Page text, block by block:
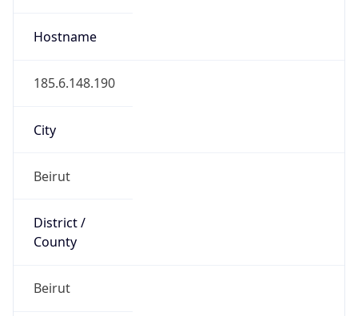
Hostname
185.6.148.190
City
Beirut
District /
County
Beirut